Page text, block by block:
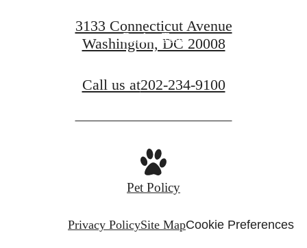
Book a Tour
3133 Connecticut Avenue
Washington, DC 20008
Call us at202-234-9100
Pet Policy
Privacy PolicySite MapCookie Preferences